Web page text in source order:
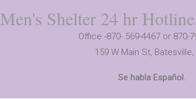
Men's Shelter 24 hr
Office -870- 569-4467 or 870-
159 W Main St, Batesville,
Se habla Español.